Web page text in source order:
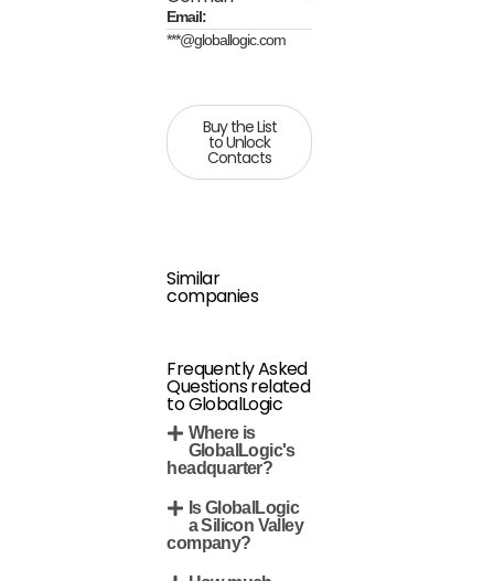
Email:
***@globallogic.com
Buy the List
to Unlock
Contacts
Similar
companies
Frequently Asked
Questions related
to GlobalLogic
Where is
GlobalLogic's
headquarter?
Is GlobalLogic
a Silicon Valley
company?